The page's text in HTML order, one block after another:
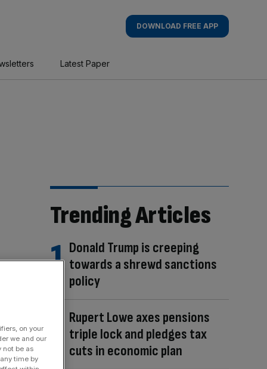
DOWNLOAD FREE APP
Latest Paper
Trending Articles
Donald Trump is creeping
towards a shrewd sanctions
policy
Rupert Lowe axes pensions
triple lock and pledges tax
cuts in economic plan
on your
we and our
not be as
time by